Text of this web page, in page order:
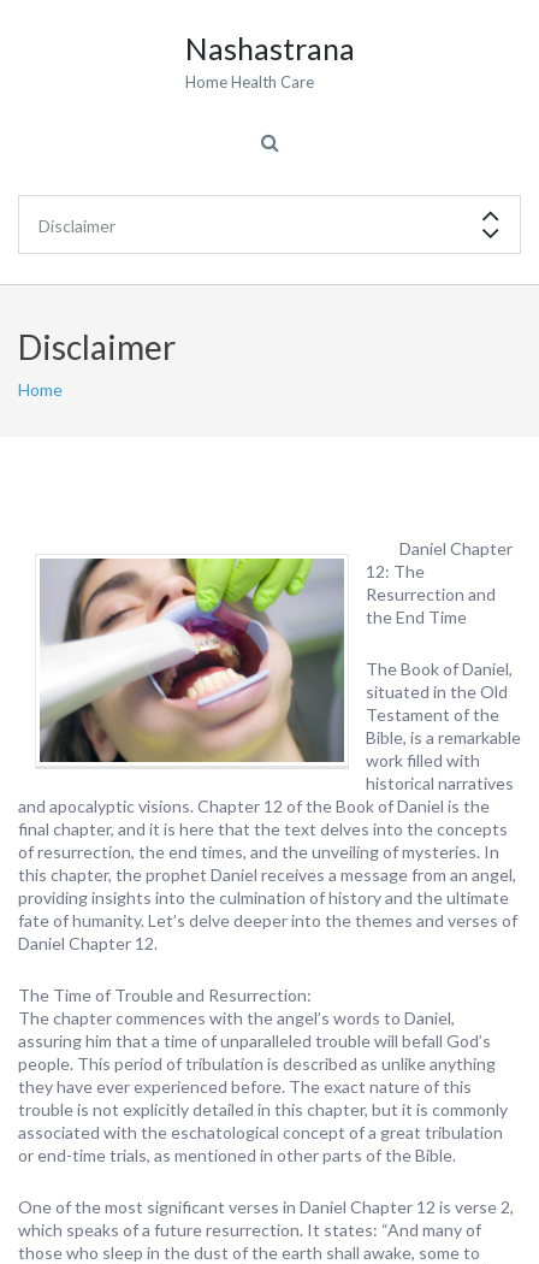
Nashastrana
Home Health Care
Disclaimer
Home
Daniel Chapter
12: The
Resurrection and
the End Time
The Book of Daniel,
situated in the Old
Testament of the
Bible, is a remarkable
work filled with
historical narratives
and apocalyptic visions. Chapter 12 of the Book of Daniel is the
final chapter, and it is here that the text delves into the concepts
of resurrection, the end times, and the unveiling of mysteries. In
this chapter, the prophet Daniel receives a message from an angel,
providing insights into the culmination of history and the ultimate
fate of humanity. Let’s delve deeper into the themes and verses of
Daniel Chapter 12.
The Time of Trouble and Resurrection:
The chapter commences with the angel’s words to Daniel,
assuring him that a time of unparalleled trouble will befall God’s
people. This period of tribulation is described as unlike anything
they have ever experienced before. The exact nature of this
trouble is not explicitly detailed in this chapter, but it is commonly
associated with the eschatological concept of a great tribulation
or end-time trials, as mentioned in other parts of the Bible.
One of the most significant verses in Daniel Chapter 12 is verse 2,
which speaks of a future resurrection. It states: “And many of
those who sleep in the dust of the earth shall awake, some to